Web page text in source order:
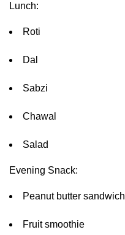
Lunch:
Roti
Dal
Sabzi
Chawal
Salad
Evening Snack:
Peanut butter sandwich
Fruit smoothie